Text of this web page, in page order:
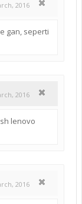
2016
gan, seperti
2016
lenovo
2016